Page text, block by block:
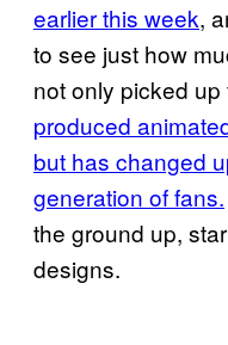
earlier this week,
to see just how
not only picked
produced
but has changed
generation of fans.
the ground up,
designs.